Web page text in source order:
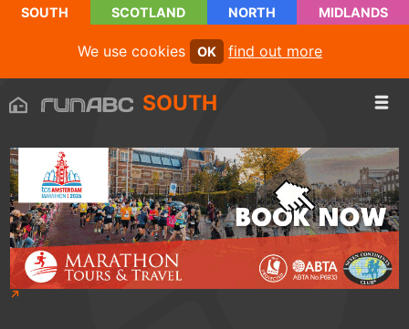
SOUTH SCOTLAND NORTH MIDLANDS
We use cookies OK find out more
SOUTH